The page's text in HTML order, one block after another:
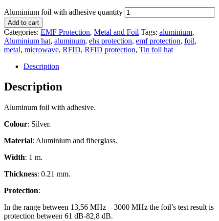
Aluminium foil with adhesive quantity
Add to cart
Categories: EMF Protection, Metal and Foil Tags: aluminium,
Aluminium hat, aluminum, ehs protection, emf protection, foil,
metal, microwave, RFID, RFID protection, Tin foil hat
Description
Description
Aluminum foil with adhesive.
Colour: Silver.
Material: Aluminium and fiberglass.
Width: 1 m.
Thickness: 0.21 mm.
Protection:
In the range between 13,56 MHz – 3000 MHz the foil’s test result is
protection between 61 dB-82,8 dB.